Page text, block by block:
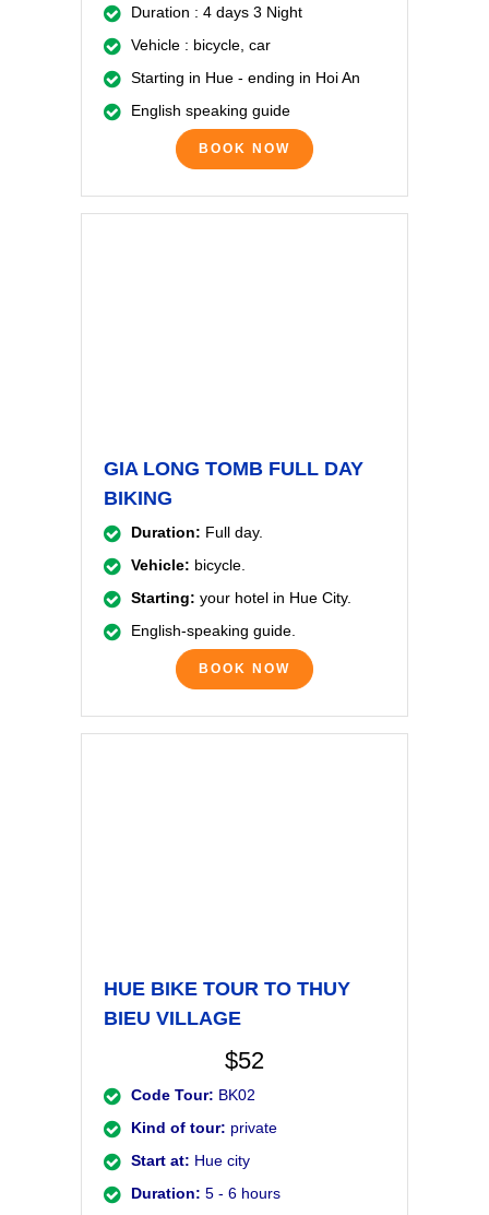
Duration : 4 days 3 Night
Vehicle : bicycle, car
Starting in Hue - ending in Hoi An
English speaking guide
BOOK NOW
GIA LONG TOMB FULL DAY
BIKING
Duration: Full day.
Vehicle: bicycle.
Starting: your hotel in Hue City.
English-speaking guide.
BOOK NOW
HUE BIKE TOUR TO THUY
BIEU VILLAGE
$52
Code Tour: BK02
Kind of tour: private
Start at: Hue city
Duration: 5 - 6 hours